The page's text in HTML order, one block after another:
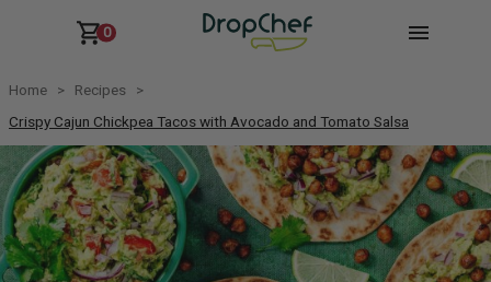
0
Home
Recipes
Crispy Cajun Chickpea Tacos with Avocado and Tomato Salsa